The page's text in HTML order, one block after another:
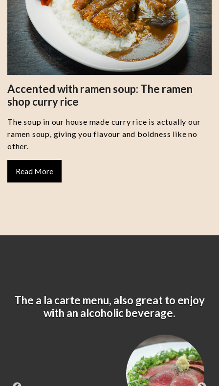
Accented with ramen soup: The ramen
shop curry rice
The soup in our house made curry rice is actually our
ramen soup, giving you flavour and boldness like no
other.
Read More
The a la carte menu, also great to enjoy
with an alcoholic beverage.